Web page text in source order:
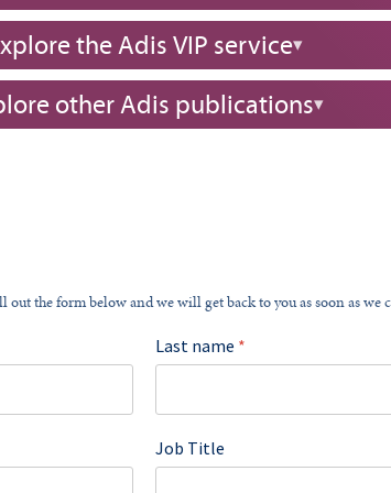
the Adis VIP service
other Adis publications
the form below and we will get back to you as soon as we
Last name *
Job Title